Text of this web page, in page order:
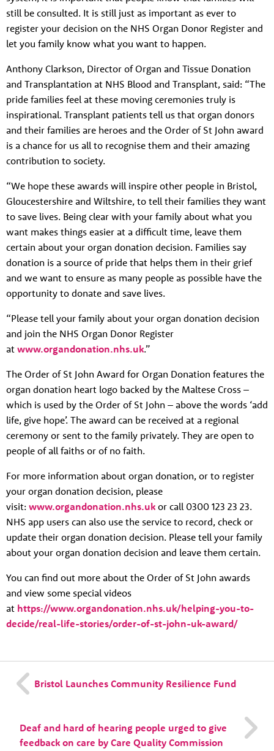
About us
Resources
Contact
still be consulted. It is still just as important as ever to
register your decision on the NHS Organ Donor Register and
let you family know what you want to happen.
Anthony Clarkson, Director of Organ and Tissue Donation
and Transplantation at NHS Blood and Transplant, said: “The
pride families feel at these moving ceremonies truly is
inspirational. Transplant patients tell us that organ donors
and their families are heroes and the Order of St John award
is a chance for us all to recognise them and their amazing
contribution to society.
“We hope these awards will inspire other people in Bristol,
Gloucestershire and Wiltshire, to tell their families they want
to save lives. Being clear with your family about what you
want makes things easier at a difficult time, leave them
certain about your organ donation decision. Families say
donation is a source of pride that helps them in their grief
and we want to ensure as many people as possible have the
opportunity to donate and save lives.
“Please tell your family about your organ donation decision
and join the NHS Organ Donor Register
at www.organdonation.nhs.uk.”
The Order of St John Award for Organ Donation features the
organ donation heart logo backed by the Maltese Cross –
which is used by the Order of St John – above the words ‘add
life, give hope’. The award can be received at a regional
ceremony or sent to the family privately. They are open to
people of all faiths or of no faith.
For more information about organ donation, or to register
your organ donation decision, please
visit: www.organdonation.nhs.uk or call 0300 123 23 23.
NHS app users can also use the service to record, check or
update their organ donation decision. Please tell your family
about your organ donation decision and leave them certain.
You can find out more about the Order of St John awards
and view some special videos
at https://www.organdonation.nhs.uk/helping-you-to-
decide/real-life-stories/order-of-st-john-uk-award/
Bristol Launches Community Resilience Fund
Deaf and hard of hearing people urged to give
feedback on care by Care Quality Commission